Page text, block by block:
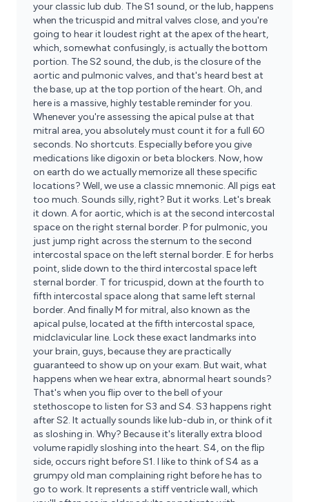
your classic lub dub. The S1 sound, or the lub, happens
when the tricuspid and mitral valves close, and you're
going to hear it loudest right at the apex of the heart,
which, somewhat confusingly, is actually the bottom
portion. The S2 sound, the dub, is the closure of the
aortic and pulmonic valves, and that's heard best at
the base, up at the top portion of the heart. Oh, and
here is a massive, highly testable reminder for you.
Whenever you're assessing the apical pulse at that
mitral area, you absolutely must count it for a full 60
seconds. No shortcuts. Especially before you give
medications like digoxin or beta blockers. Now, how
on earth do we actually memorize all these specific
locations? Well, we use a classic mnemonic. All pigs eat
too much. Sounds silly, right? But it works. Let's break
it down. A for aortic, which is at the second intercostal
space on the right sternal border. P for pulmonic, you
just jump right across the sternum to the second
intercostal space on the left sternal border. E for herbs
point, slide down to the third intercostal space left
sternal border. T for tricuspid, down at the fourth to
fifth intercostal space along that same left sternal
border. And finally M for mitral, also known as the
apical pulse, located at the fifth intercostal space,
midclavicular line. Lock these exact landmarks into
your brain, guys, because they are practically
guaranteed to show up on your exam. But wait, what
happens when we hear extra, abnormal heart sounds?
That's when you flip over to the bell of your
stethoscope to listen for S3 and S4. S3 happens right
after S2. It actually sounds like lub-dub in, or think of it
as sloshing in. Why? Because it's literally extra blood
volume rapidly sloshing into the heart. S4, on the flip
side, occurs right before S1. I like to think of S4 as a
grumpy old man complaining right before he has to
go to work. It represents a stiff ventricle wall, which